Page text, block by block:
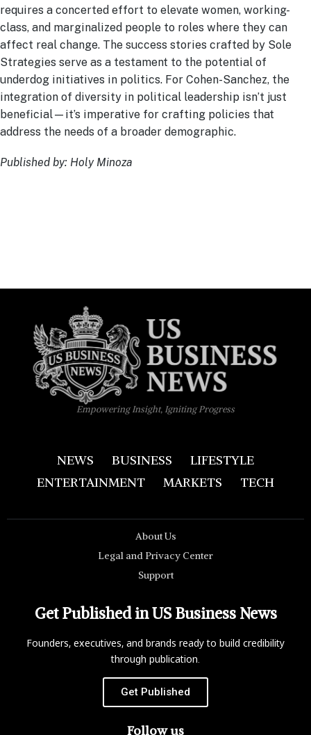
requires a concerted effort to elevate women, working-
class, and marginalized people to roles where they can
affect real change. The success stories crafted by Sole
Strategies serve as a testament to the potential of
underdog initiatives in politics. For Cohen-Sanchez, the
integration of diversity in political leadership isn’t just
beneficial—it’s imperative for crafting policies that
address the needs of a broader demographic.
Published by: Holy Minoza
Empowering Insight, Igniting Progress
NEWS BUSINESS
LIFESTYLE
ENTERTAINMENT
MARKETS TECH
About Us
Legal and Privacy Center
Support
Get Published in US Business News
Founders, executives, and brands ready to build credibility
through publication.
Get Published
Follow us